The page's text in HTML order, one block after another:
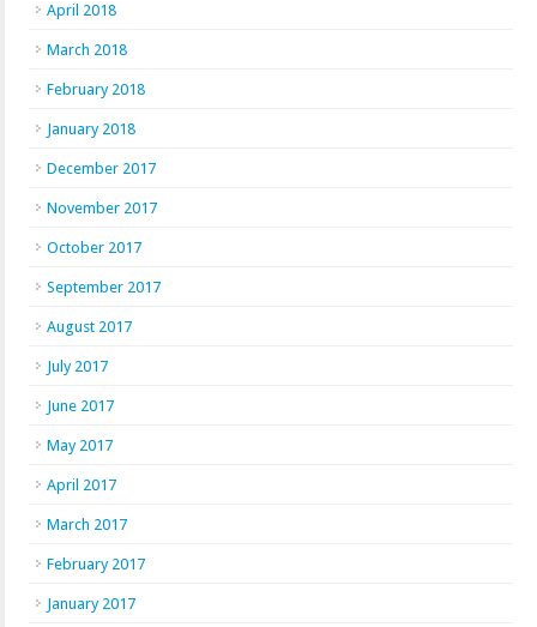
April 2018
March 2018
February 2018
January 2018
December 2017
November 2017
October 2017
September 2017
August 2017
July 2017
June 2017
May 2017
April 2017
March 2017
February 2017
January 2017